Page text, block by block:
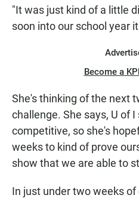
"It was just kind of a little
soon into our school year
Become a
She's thinking of the next
challenge. She says, U of
competitive, so she's
weeks to kind of prove
show that we are able to
In just under two weeks